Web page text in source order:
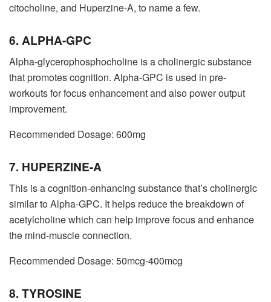
citocholine, and Huperzine-A, to name a few.
6. ALPHA-GPC
Alpha-glycerophosphocholine is a cholinergic substance
that promotes cognition. Alpha-GPC is used in pre-
workouts for focus enhancement and also power output
improvement.
Recommended Dosage: 600mg
7. HUPERZINE-A
This is a cognition-enhancing substance that’s cholinergic
similar to Alpha-GPC. It helps reduce the breakdown of
acetylcholine which can help improve focus and enhance
the mind-muscle connection.
Recommended Dosage: 50mcg-400mcg
8. TYROSINE